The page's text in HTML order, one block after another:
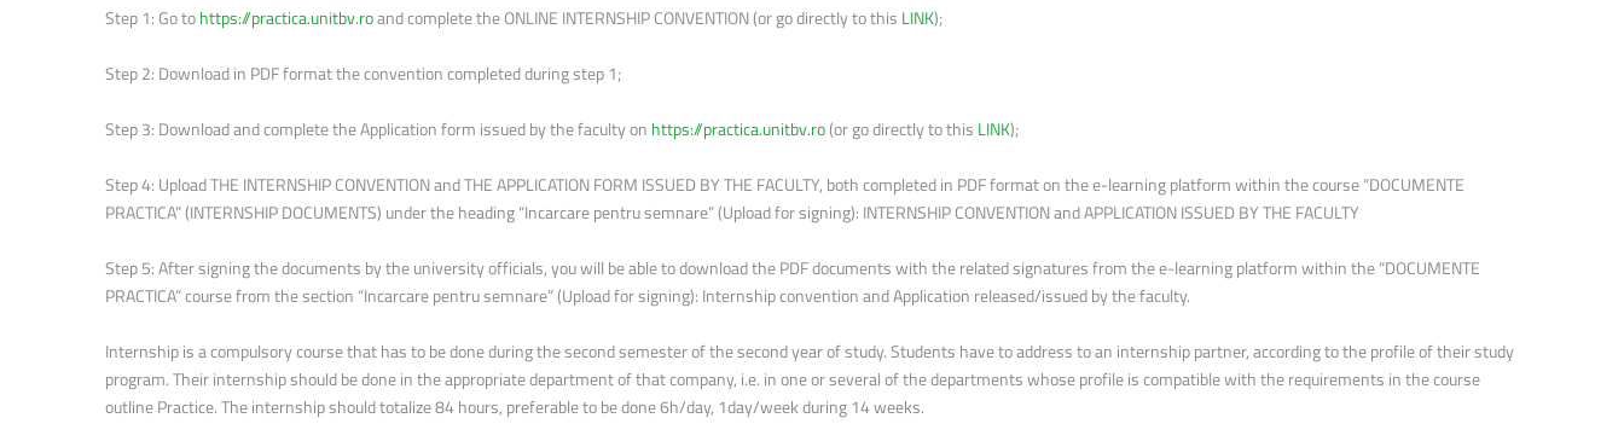
Step 1: Go tohttps://practica.unitbv.roand complete the ONLINE INTERNSHIP CONVENTION (or go directly to this LINK);
Step 2: Download in PDF format the convention completed during step 1;
Step 3: Download and complete the Application form issued by the faculty on https://practica.unitbv.ro(or go directly to this LINK);
Step 4: Upload THE INTERNSHIP CONVENTION and THE APPLICATION FORM ISSUED BY THE FACULTY, both completed in PDF format on the e-learning platform within the course “DOCUMENTE
PRACTICA” (INTERNSHIP DOCUMENTS) under the heading “Incarcare pentru semnare” (Upload for signing): INTERNSHIP CONVENTION and APPLICATION ISSUED BY THE FACULTY
Step 5: After signing the documents by the university officials, you will be able to download the PDF documents with the related signatures from the e-learning platform within the “DOCUMENTE
PRACTICA” course from the section “Incarcare pentru semnare” (Upload for signing): Internship convention and Application released/issued by the faculty.
Internship is a compulsory course that has to be done during the second semester of the second year of study. Students have to address to an internship partner, according to the profile of their study
program. Their internship should be done in the appropriate department of that company, i.e. in one or several of the departments whose profile is compatible with the requirements in the course
outline Practice. The internship should totalize 84 hours, preferable to be done 6h/day, 1day/week during 14 weeks.